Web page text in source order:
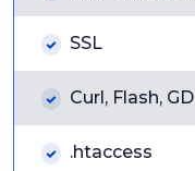
SSL
Curl, Flash, GD
.htaccess